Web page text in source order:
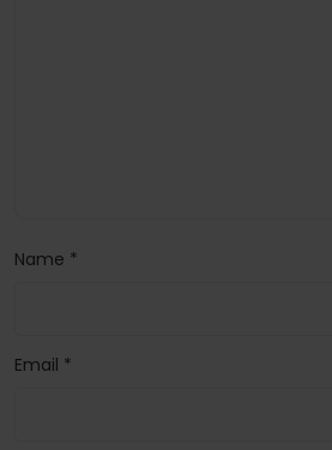
Name *
Email *